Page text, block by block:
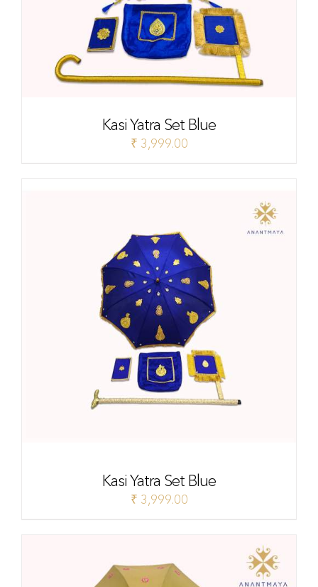
Kasi Yatra Set Blue
₹ 3,999.00
Kasi Yatra Set Blue
₹ 3,999.00